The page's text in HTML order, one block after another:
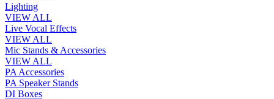
Lighting
VIEW ALL
Live Vocal Effects
VIEW ALL
Mic Stands & Accessories
VIEW ALL
PA Accessories
PA Speaker Stands
DI Boxes